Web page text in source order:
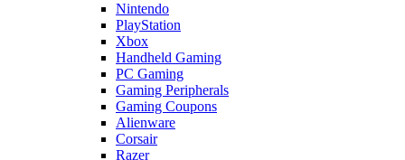
Nintendo
PlayStation
Xbox
Handheld Gaming
PC Gaming
Gaming Peripherals
Gaming Coupons
Alienware
Corsair
Razer